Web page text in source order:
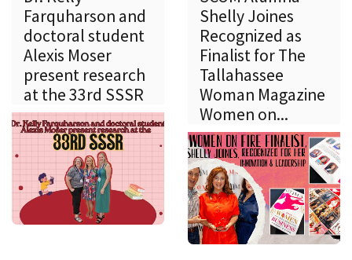
Farquharson and
doctoral student
Alexis Moser
present research
at the 33rd SSSR
Shelly Joines
Recognized as
Finalist for The
Tallahassee
Woman Magazine
Women on...